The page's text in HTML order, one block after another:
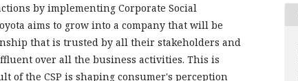
by implementing Corporate Social
aims to grow into a company that will be
that is trusted by all their stakeholders and
over all the business activities. This is
of the CSP is shaping consumer's perception